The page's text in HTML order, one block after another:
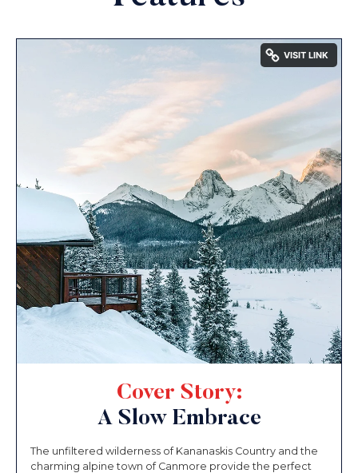
Cover Story:
A Slow Embrace
The unfiltered wilderness of Kananaskis Country and the
charming alpine town of Canmore provide the perfect